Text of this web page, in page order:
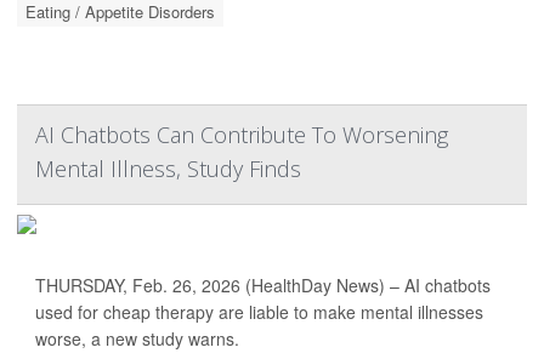
Eating / Appetite Disorders
AI Chatbots Can Contribute To Worsening
Mental Illness, Study Finds
THURSDAY, Feb. 26, 2026 (HealthDay News) – AI chatbots
used for cheap therapy are liable to make mental illnesses
worse, a new study warns.